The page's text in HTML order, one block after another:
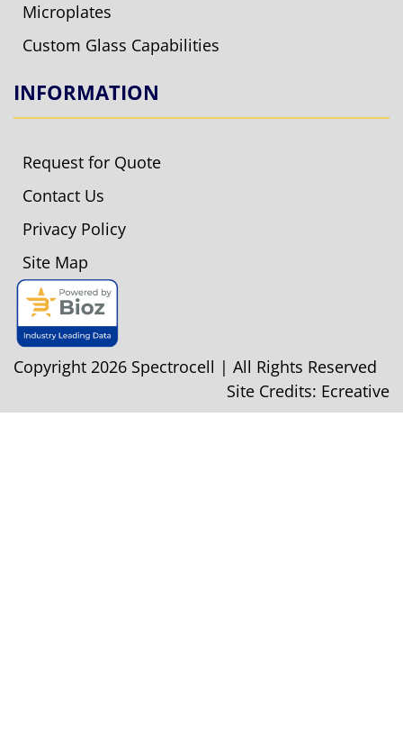
Microplates
Custom Glass Capabilities
INFORMATION
Request for Quote
Contact Us
Privacy Policy
Site Map
Copyright 2026 Spectrocell | All Rights Reserved
Site Credits: Ecreative